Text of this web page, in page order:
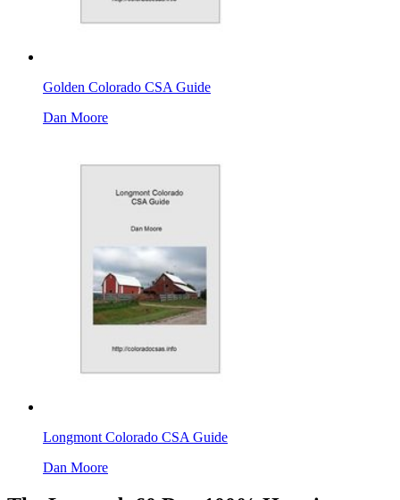
Golden Colorado CSA Guide
Dan Moore
Longmont Colorado CSA Guide
Dan Moore